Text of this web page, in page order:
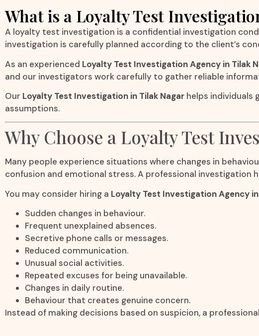
What is a Loyalty Test
A loyalty test investigation is a confidential investigation
investigation is carefully planned according to the client’s
As an experienced Loyalty Test Investigation Agency in Tilak
and our investigators work carefully to gather reliable
Our Loyalty Test Investigation in Tilak Nagar helps individuals
assumptions.
Why Choose a Loyalty Test
Many people experience situations where changes in
confusion and emotional stress. A professional
You may consider hiring a Loyalty Test Investigation Agency
Sudden changes in behaviour.
Frequent unexplained absences.
Secretive phone calls or messages.
Reduced communication.
Unusual social activities.
Repeated excuses for being unavailable.
Changes in daily routine.
Behaviour that creates genuine concern.
Instead of making decisions based on suspicion, a